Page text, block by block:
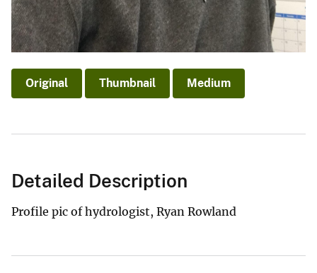
Original Thumbnail Medium
Detailed Description
Profile pic of hydrologist, Ryan Rowland